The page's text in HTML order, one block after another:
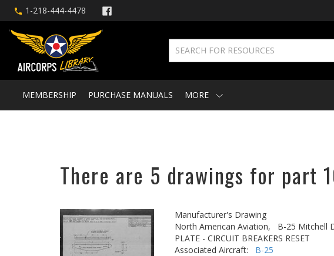
1-218-444-4478
MEMBERSHIP PURCHASE MANUALS MORE
There are 5 drawings for part
Manufacturer's Drawing
North American Aviation,
B-25 Mitchell
PLATE - CIRCUIT BREAKERS RESET
Associated Aircraft: B-25